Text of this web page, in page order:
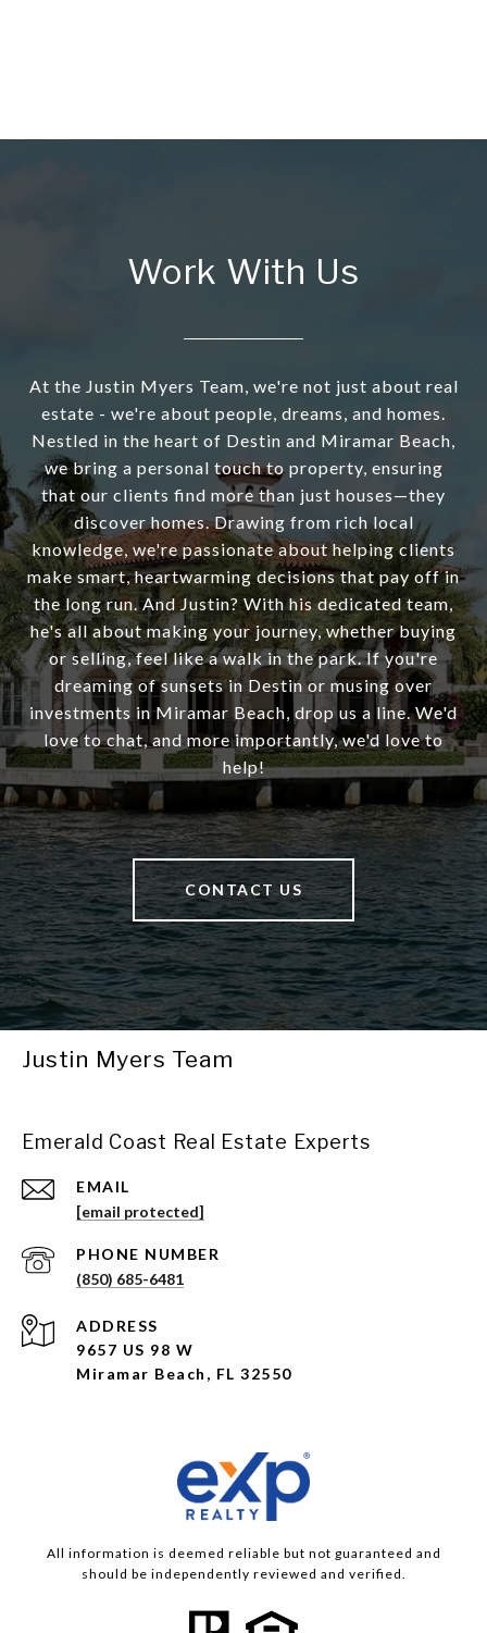
Work With Us
At the Justin Myers Team, we're not just about real
estate - we're about people, dreams, and homes.
Nestled in the heart of Destin and Miramar Beach,
we bring a personal touch to property, ensuring
that our clients find more than just houses—they
discover homes. Drawing from rich local
knowledge, we're passionate about helping clients
make smart, heartwarming decisions that pay off in
the long run. And Justin? With his dedicated team,
he's all about making your journey, whether buying
or selling, feel like a walk in the park. If you're
dreaming of sunsets in Destin or musing over
investments in Miramar Beach, drop us a line. We'd
love to chat, and more importantly, we'd love to
help!
CONTACT US
Justin Myers Team
Emerald Coast Real Estate Experts
EMAIL
[email protected]
PHONE NUMBER
(850) 685-6481
ADDRESS
9657 US 98 W
Miramar Beach, FL 32550
All information is deemed reliable but not guaranteed and
should be independently reviewed and verified.